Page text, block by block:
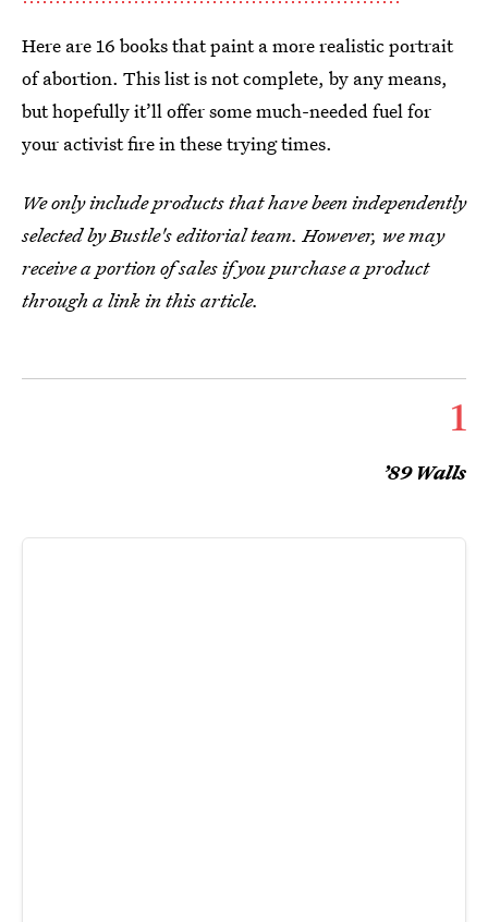
Here are 16 books that paint a more realistic portrait
of abortion. This list is not complete, by any means,
but hopefully it’ll offer some much-needed fuel for
your activist fire in these trying times.
We only include products that have been independently
selected by Bustle's editorial team. However, we may
receive a portion of sales if you purchase a product
through a link in this article.
1
’89 Walls